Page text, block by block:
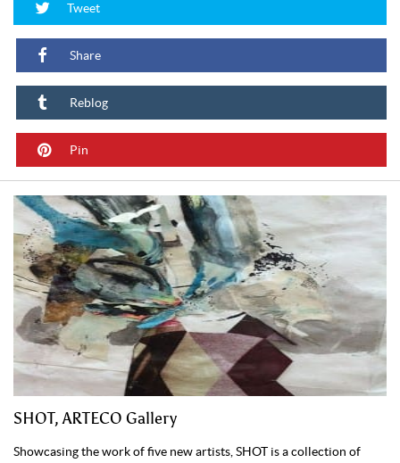
Tweet
Share
Reblog
Pin
SHOT, ARTECO Gallery
Showcasing the work of five new artists, SHOT is a collection of